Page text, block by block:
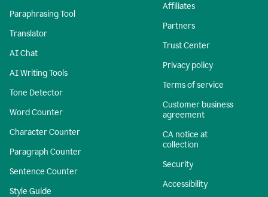
Paraphrasing Tool
Translator
AI Chat
AI Writing Tools
Tone Detector
Word Counter
Character Counter
Paragraph Counter
Sentence Counter
Style Guide
Affiliates
Partners
Trust Center
Privacy policy
Terms of service
Customer business
agreement
CA notice at
collection
Security
Accessibility